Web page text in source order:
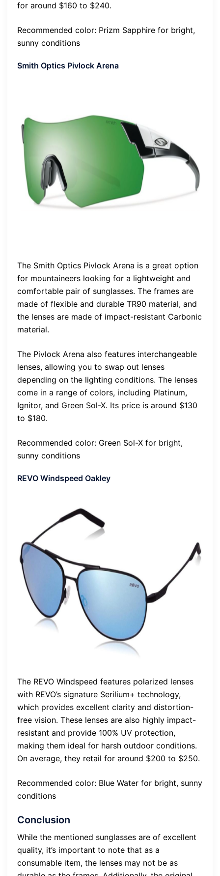
for around $160 to $240.
Recommended color: Prizm Sapphire for bright,
sunny conditions
Smith Optics Pivlock Arena
The Smith Optics Pivlock Arena is a great option
for mountaineers looking for a lightweight and
comfortable pair of sunglasses. The frames are
made of flexible and durable TR90 material, and
the lenses are made of impact-resistant Carbonic
material.
The Pivlock Arena also features interchangeable
lenses, allowing you to swap out lenses
depending on the lighting conditions. The lenses
come in a range of colors, including Platinum,
Ignitor, and Green Sol-X. Its price is around $130
to $180.
Recommended color: Green Sol-X for bright,
sunny conditions
REVO Windspeed Oakley
The REVO Windspeed features polarized lenses
with REVO’s signature Serilium+ technology,
which provides excellent clarity and distortion-
free vision. These lenses are also highly impact-
resistant and provide 100% UV protection,
making them ideal for harsh outdoor conditions.
On average, they retail for around $200 to $250.
Recommended color: Blue Water for bright, sunny
conditions
Conclusion
While the mentioned sunglasses are of excellent
quality, it’s important to note that as a
consumable item, the lenses may not be as